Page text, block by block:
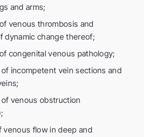
and arms;
venous thrombosis and
dynamic change thereof;
congenital venous pathology;
incompetent vein sections and
venous obstruction
venous flow in deep and